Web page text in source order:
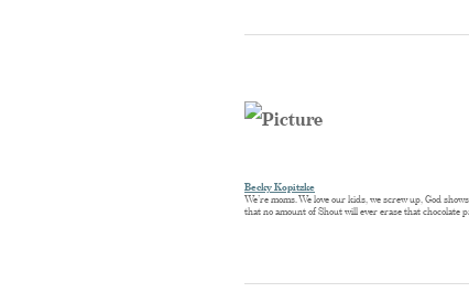
Becky Kopitzke
We’re moms. We love our kids, we screw up, God
that no amount of Shout will ever erase that chocolate